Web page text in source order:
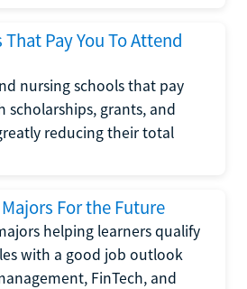
Pay You To Attend
nursing schools that pay
grants, and
reducing their total
For the Future
helping learners qualify
with a good job outlook
FinTech, and